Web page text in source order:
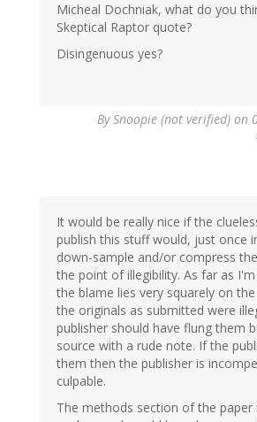
Micheal Dochniak, what do you
Skeptical Raptor quote?
Disingenuous yes?
BySnoopie (not verified) on
It would be really nice if the
publish this stuff would, just once
down-sample and/or compress
the point of illegibility. As far as
the blame lies very squarely on
the originals as submitted were
publisher should have flung them
source with a rude note. If the
them then the publisher is
culpable.
The methods section of the paper